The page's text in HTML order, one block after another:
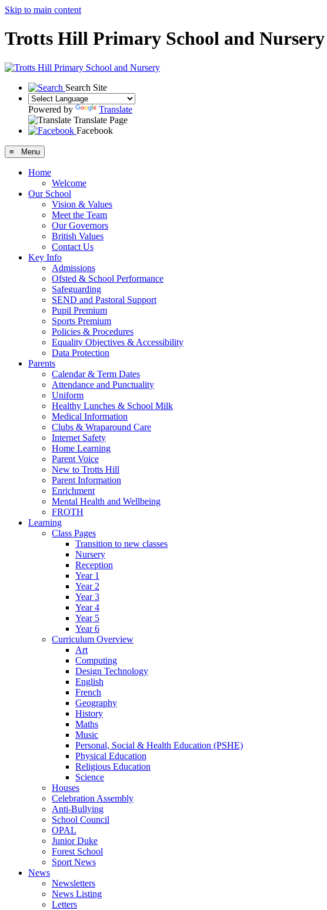
Skip to main content
Trotts Hill Primary School and Nursery
Search Site
Powered by
Translate
Translate Page
Facebook
≡ Menu
Home
Welcome
Our School
Vision & Values
Meet the Team
Our Governors
British Values
Contact Us
Key Info
Admissions
Ofsted & School Performance
Safeguarding
SEND and Pastoral Support
Pupil Premium
Sports Premium
Policies & Procedures
Equality Objectives & Accessibility
Data Protection
Parents
Calendar & Term Dates
Attendance and Punctuality
Uniform
Healthy Lunches & School Milk
Medical Information
Clubs & Wraparound Care
Internet Safety
Home Learning
Parent Voice
New to Trotts Hill
Parent Information
Enrichment
Mental Health and Wellbeing
FROTH
Learning
Class Pages
Transition to new classes
Nursery
Reception
Year 1
Year 2
Year 3
Year 4
Year 5
Year 6
Curriculum Overview
Art
Computing
Design Technology
English
French
Geography
History
Maths
Music
Personal, Social & Health Education (PSHE)
Physical Education
Religious Education
Science
Houses
Celebration Assembly
Anti-Bullying
School Council
OPAL
Junior Duke
Forest School
Sport News
News
Newsletters
News Listing
Letters